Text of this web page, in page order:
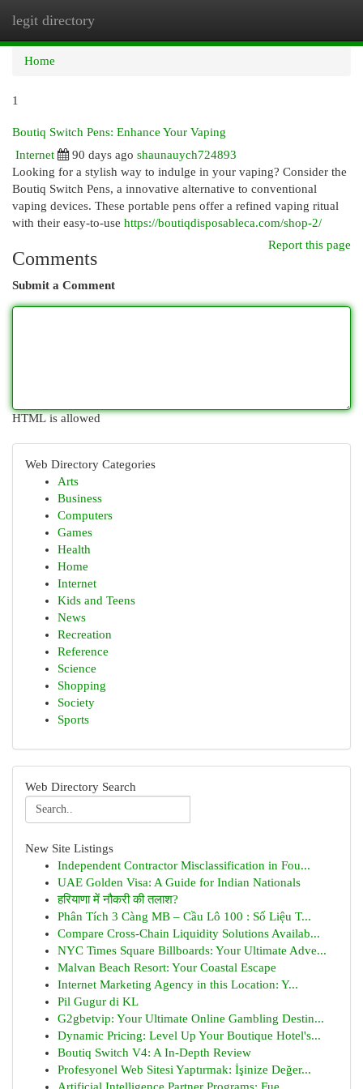
legit directory
Home
1
Boutiq Switch Pens: Enhance Your Vaping
Internet
90 days ago shaunauych724893
Looking for a stylish way to indulge in your vaping? Consider the
Boutiq Switch Pens, a innovative alternative to conventional
vaping devices. These portable pens offer a refined vaping ritual
with their easy-to-use https://boutiqdisposableca.com/shop-2/
Report this page
Comments
Submit a Comment
HTML is allowed
Web Directory Categories
Arts
Business
Computers
Games
Health
Home
Internet
Kids and Teens
News
Recreation
Reference
Science
Shopping
Society
Sports
Web Directory Search
New Site Listings
Independent Contractor Misclassification in Fou...
UAE Golden Visa: A Guide for Indian Nationals
हरियाणा में नौकरी की तलाश?
Phân Tích 3 Càng MB – Cầu Lô 100 : Số Liệu T...
Compare Cross-Chain Liquidity Solutions Availab...
NYC Times Square Billboards: Your Ultimate Adve...
Malvan Beach Resort: Your Coastal Escape
Internet Marketing Agency in this Location: Y...
Pil Gugur di KL
G2gbetvip: Your Ultimate Online Gambling Destin...
Dynamic Pricing: Level Up Your Boutique Hotel's...
Boutiq Switch V4: A In-Depth Review
Profesyonel Web Sitesi Yaptırmak: İşinize Değer...